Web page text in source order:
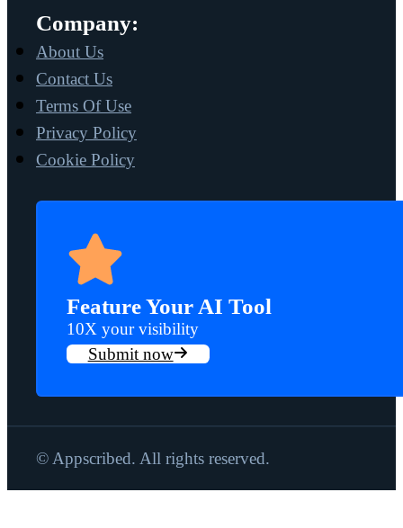
Company:
About Us
Contact Us
Terms Of Use
Privacy Policy
Cookie Policy
Feature Your AI Tool
10X your visibility
Submit now
© Appscribed. All rights reserved.